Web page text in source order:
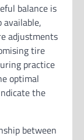
balance is
available,
adjustments
tire
practice
optimal
the
between